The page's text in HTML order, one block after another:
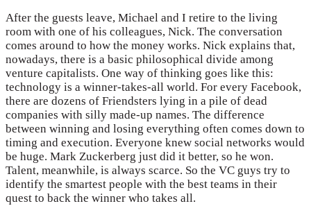
After the guests leave, Michael and I retire to the living
room with one of his colleagues, Nick. The conversation
comes around to how the money works. Nick explains that,
nowadays, there is a basic philosophical divide among
venture capitalists. One way of thinking goes like this:
technology is a winner-takes-all world. For every Facebook,
there are dozens of Friendsters lying in a pile of dead
companies with silly made-up names. The difference
between winning and losing everything often comes down to
timing and execution. Everyone knew social networks would
be huge. Mark Zuckerberg just did it better, so he won.
Talent, meanwhile, is always scarce. So the VC guys try to
identify the smartest people with the best teams in their
quest to back the winner who takes all.